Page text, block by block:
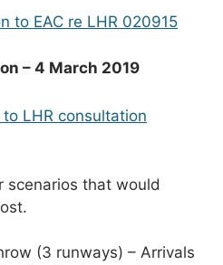
to EAC re LHR 020915
– 4 March 2019
LHR consultation
scenarios that would
(3 runways) – Arrivals